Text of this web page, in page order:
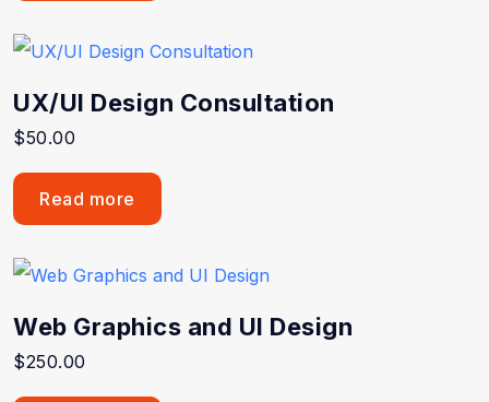
UX/UI Design Consultation
$50.00
Read more
Web Graphics and UI Design
$250.00